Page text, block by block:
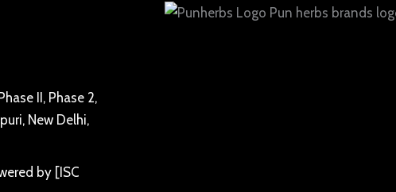
II, Phase 2,
New Delhi,
by [ISC